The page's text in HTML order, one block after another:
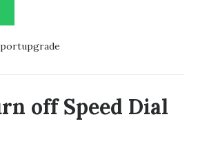
portupgrade
off Speed Dial